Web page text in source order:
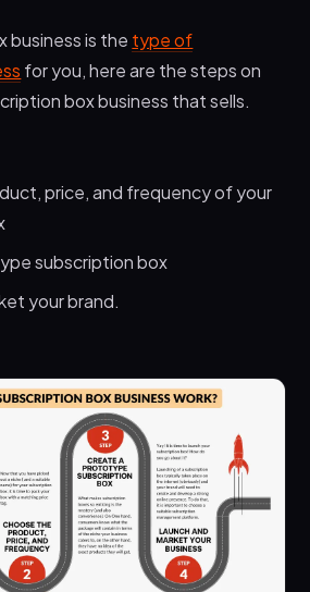
business is the type of
for you, here are the steps on
box business that sells.
price, and frequency of your
subscription box
your brand.